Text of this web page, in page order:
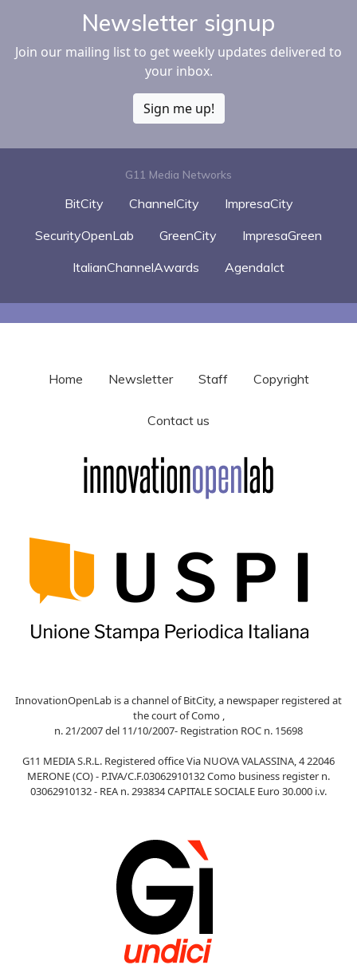
Newsletter signup
Join our mailing list to get weekly updates delivered to
your inbox.
Sign me up!
G11 Media Networks
BitCity ChannelCity
ImpresaCity
SecurityOpenLab
GreenCity
ImpresaGreen
ItalianChannelAwards
AgendaIct
Home Newsletter Staff Copyright
Contact us
InnovationOpenLab is a channel of BitCity, a newspaper registered at
the court of Como ,
n. 21/2007 del 11/10/2007- Registration ROC n. 15698
G11 MEDIA S.R.L. Registered office Via NUOVA VALASSINA, 4 22046
MERONE (CO) - P.IVA/C.F.03062910132 Como business register n.
03062910132 - REA n. 293834 CAPITALE SOCIALE Euro 30.000 i.v.